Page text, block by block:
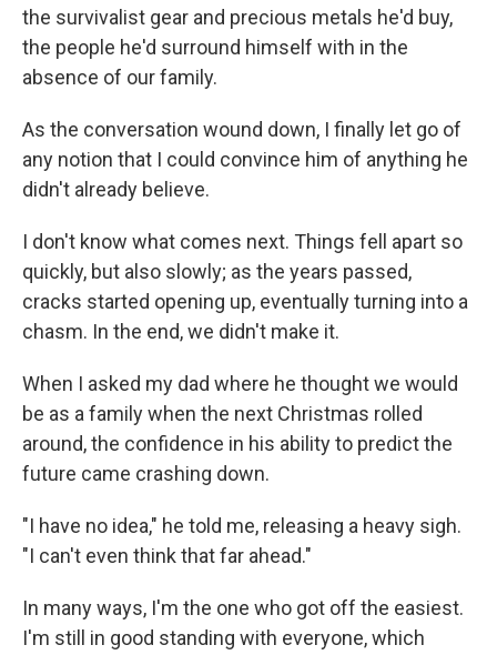
the survivalist gear and precious metals he'd buy,
the people he'd surround himself with in the
absence of our family.
As the conversation wound down, I finally let go of
any notion that I could convince him of anything he
didn't already believe.
I don't know what comes next. Things fell apart so
quickly, but also slowly; as the years passed,
cracks started opening up, eventually turning into a
chasm. In the end, we didn't make it.
When I asked my dad where he thought we would
be as a family when the next Christmas rolled
around, the confidence in his ability to predict the
future came crashing down.
"I have no idea," he told me, releasing a heavy sigh.
"I can't even think that far ahead."
In many ways, I'm the one who got off the easiest.
I'm still in good standing with everyone, which